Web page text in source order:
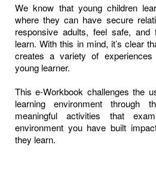
We know that young children
where they can have secure
responsive adults, feel safe,
learn. With this in mind, it’s clear
creates a variety of
young learner.
This e-Workbook challenges the
learning environment through
meaningful activities that
environment you have built
they learn.